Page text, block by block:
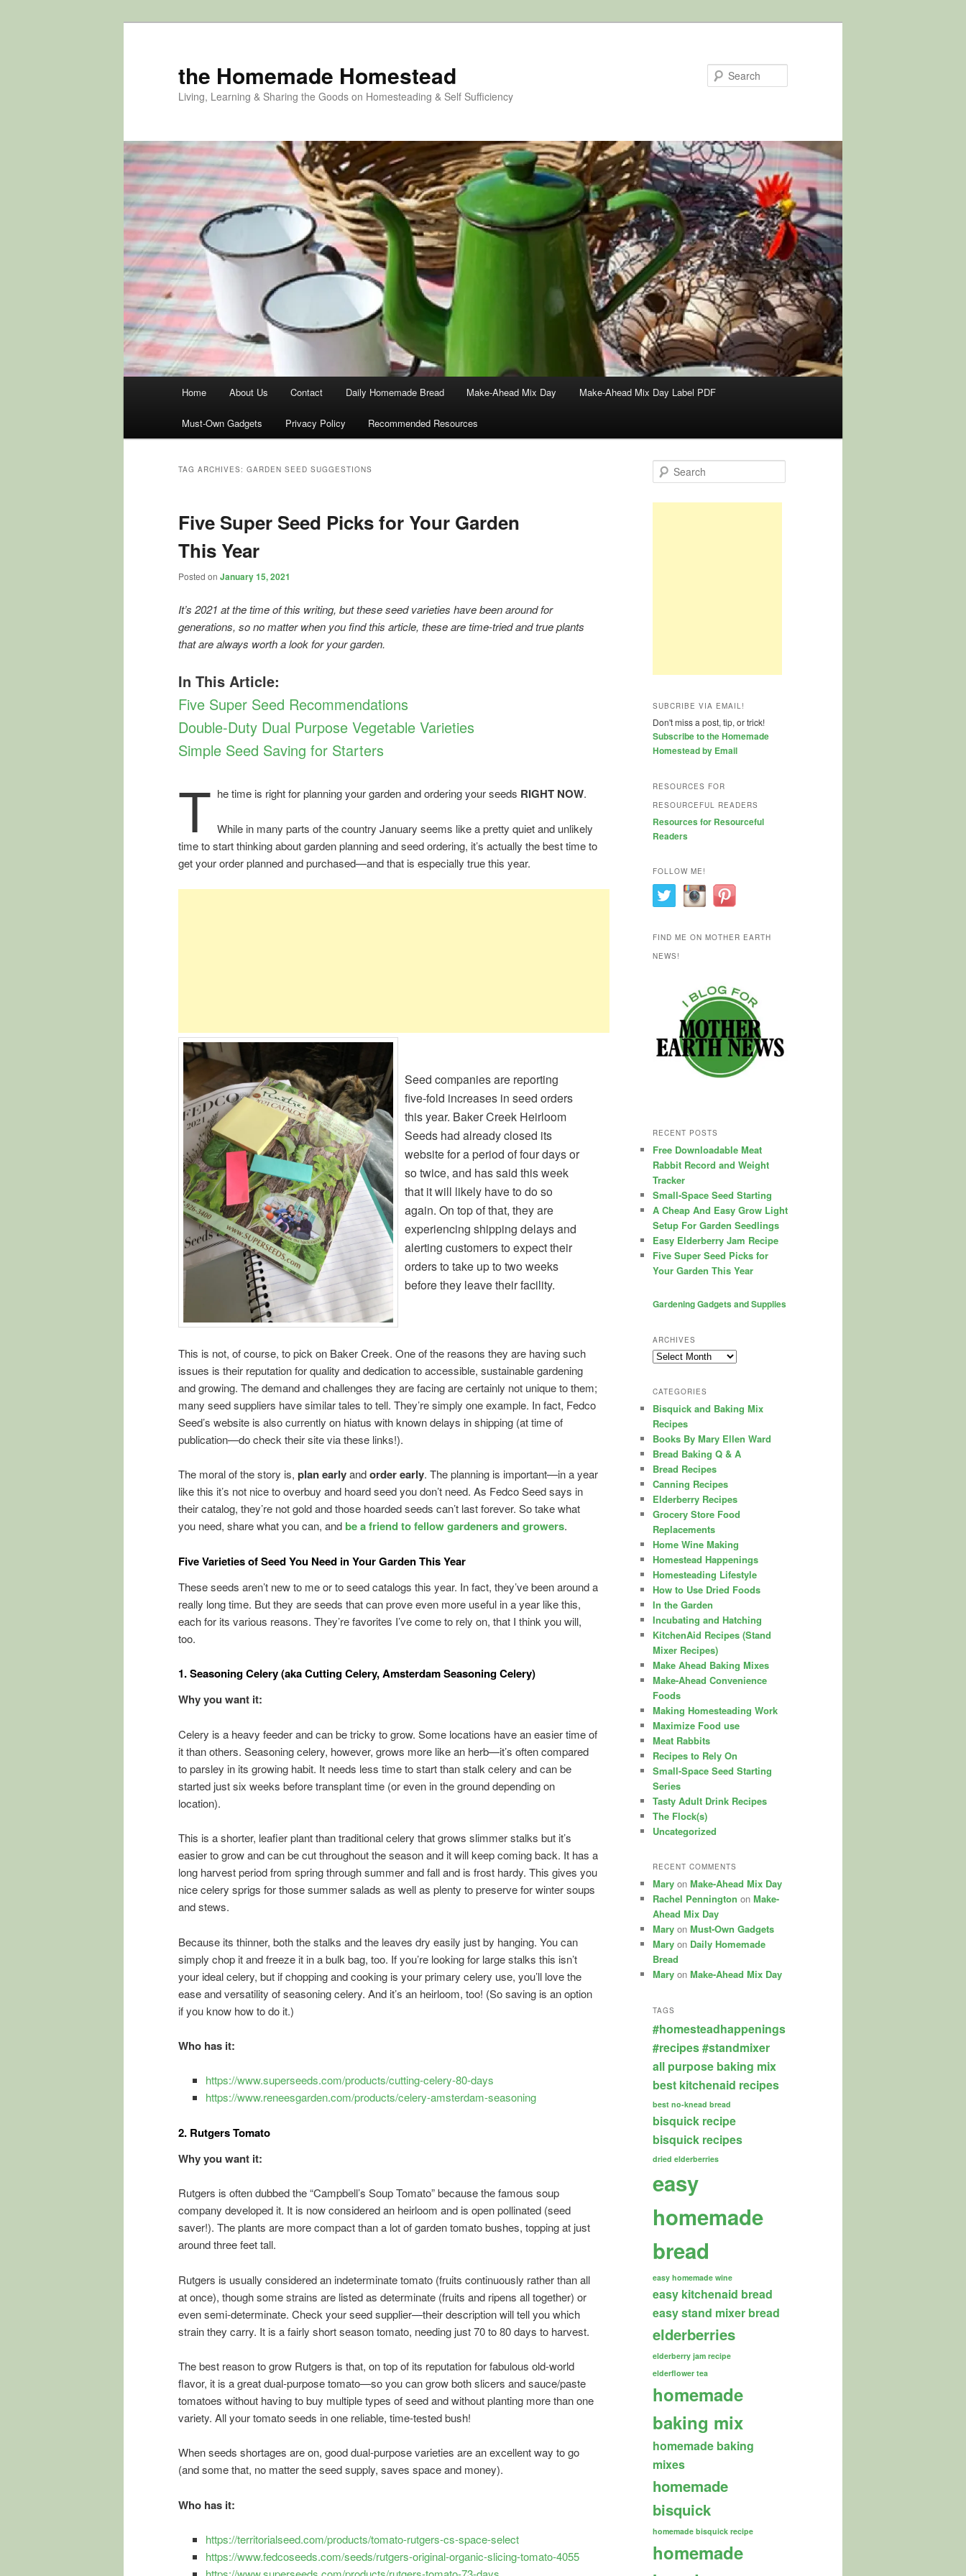
the Homemade Homestead
Living, Learning & Sharing the Goods on Homesteading & Self Sufficiency
Home About Us Contact Daily Homemade Bread Make-Ahead Mix Day Make-Ahead Mix Day Label PDF
Must-Own Gadgets Privacy Policy Recommended Resources
TAG ARCHIVES: GARDEN SEED SUGGESTIONS
Five Super Seed Picks for Your Garden
This Year
Posted on January 15, 2021
It’s 2021 at the time of this writing, but these seed varieties have been around for
generations, so no matter when you find this article, these are time-tried and true plants
that are always worth a look for your garden.
In This Article:
Five Super Seed Recommendations
Double-Duty Dual Purpose Vegetable Varieties
Simple Seed Saving for Starters
T he time is right for planning your garden and ordering your seeds RIGHT NOW.
While in many parts of the country January seems like a pretty quiet and unlikely
time to start thinking about garden planning and seed ordering, it’s actually the best time to
get your order planned and purchased—and that is especially true this year.
Seed companies are reporting
five-fold increases in seed orders
this year. Baker Creek Heirloom
Seeds had already closed its
website for a period of four days or
so twice, and has said this week
that it will likely have to do so
again. On top of that, they are
experiencing shipping delays and
alerting customers to expect their
orders to take up to two weeks
before they leave their facility.
This is not, of course, to pick on Baker Creek. One of the reasons they are having such
issues is their reputation for quality and dedication to accessible, sustainable gardening
and growing. The demand and challenges they are facing are certainly not unique to them;
many seed suppliers have similar tales to tell. They’re simply one example. In fact, Fedco
Seed’s website is also currently on hiatus with known delays in shipping (at time of
publication—do check their site via these links!).
The moral of the story is, plan earlyandorder early. The planning is important—in a year
like this it’s not nice to overbuy and hoard seed you don’t need. As Fedco Seed says in
their catalog, they’re not gold and those hoarded seeds can’t last forever. So take what
you need, share what you can, and be a friend to fellow gardeners and growers.
Five Varieties of Seed You Need in Your Garden This Year
These seeds aren’t new to me or to seed catalogs this year. In fact, they’ve been around a
really long time. But they are seeds that can prove even more useful in a year like this,
each for its various reasons. They’re favorites I’ve come to rely on, that I think you will,
too.
1.Seasoning Celery (aka Cutting Celery, Amsterdam Seasoning Celery)
Why you want it:
Celery is a heavy feeder and can be tricky to grow. Some locations have an easier time of
it than others. Seasoning celery, however, grows more like an herb—it’s often compared
to parsley in its growing habit. It needs less time to start than stalk celery and can be
started just six weeks before transplant time (or even in the ground depending on
location).
This is a shorter, leafier plant than traditional celery that grows slimmer stalks but it’s
easier to grow and can be cut throughout the season and it will keep coming back. It has a
long harvest period from spring through summer and fall and is frost hardy. This gives you
nice celery sprigs for those summer salads as well as plenty to preserve for winter soups
and stews.
Because its thinner, both the stalks and the leaves dry easily just by hanging. You can
simply chop it and freeze it in a bulk bag, too. If you’re looking for large stalks this isn’t
your ideal celery, but if chopping and cooking is your primary celery use, you’ll love the
ease and versatility of seasoning celery. And it’s an heirloom, too! (So saving is an option
if you know how to do it.)
Who has it:
https://www.superseeds.com/products/cutting-celery-80-days
https://www.reneesgarden.com/products/celery-amsterdam-seasoning
2. Rutgers Tomato
Why you want it:
Rutgers is often dubbed the “Campbell’s Soup Tomato” because the famous soup
company developed it. It is now considered an heirloom and is open pollinated (seed
saver!). The plants are more compact than a lot of garden tomato bushes, topping at just
around three feet tall.
Rutgers is usually considered an indeterminate tomato (fruits continuously rather than all
at once), though some strains are listed as determinate (fruits and ripens all together) or
even semi-determinate. Check your seed supplier—their description will tell you which
strain they carry. It is a fairly short season tomato, needing just 70 to 80 days to harvest.
The best reason to grow Rutgers is that, on top of its reputation for fabulous old-world
flavor, it is a great dual-purpose tomato—so you can grow both slicers and sauce/paste
tomatoes without having to buy multiple types of seed and without planting more than one
variety. All your tomato seeds in one reliable, time-tested bush!
When seeds shortages are on, good dual-purpose varieties are an excellent way to go
(and some that, no matter the seed supply, saves space and money).
Who has it:
https://territorialseed.com/products/tomato-rutgers-cs-space-select
https://www.fedcoseeds.com/seeds/rutgers-original-organic-slicing-tomato-4055
e
SUBCRIBE VIA EMAIL!
Don't miss a post, tip, or trick!
Subscribe to the Homemade
Homestead by Email
RESOURCES FOR
RESOURCEFUL READERS
Resources for Resourceful
Readers
FOLLOW ME!
FIND ME ON MOTHER EARTH
NEWS!
RECENT POSTS
Free Downloadable Meat
Rabbit Record and Weight
Tracker
Small-Space Seed Starting
A Cheap And Easy Grow Light
Setup For Garden Seedlings
Easy Elderberry Jam Recipe
Five Super Seed Picks for
Your Garden This Year
Gardening Gadgets and Supplies
ARCHIVES
Archives
CATEGORIES
Bisquick and Baking Mix
Recipes
Books By Mary Ellen Ward
Bread Baking Q & A
Bread Recipes
Canning Recipes
Elderberry Recipes
Grocery Store Food
Replacements
Home Wine Making
Homestead Happenings
Homesteading Lifestyle
How to Use Dried Foods
In the Garden
Incubating and Hatching
KitchenAid Recipes (Stand
Mixer Recipes)
Make Ahead Baking Mixes
Make-Ahead Convenience
Foods
Making Homesteading Work
Maximize Food use
Meat Rabbits
Recipes to Rely On
Small-Space Seed Starting
Series
Tasty Adult Drink Recipes
The Flock(s)
Uncategorized
RECENT COMMENTS
Mary on Make-Ahead Mix Day
Rachel Pennington on Make-
Ahead Mix Day
Mary on Must-Own Gadgets
Mary on Daily Homemade
Bread
Mary on Make-Ahead Mix Day
TAGS
#homesteadhappenings
#recipes#standmixer
all purpose baking mix
best kitchenaid recipes
best no-knead bread
bisquick recipe
bisquick recipes
dried elderberries
easy
homemade
bread
easy homemade wine
easy kitchenaid bread
easy stand mixer bread
elderberries
elderberry jam recipe
elderflower tea
homemade
baking mix
homemade baking
mixes
homemade
bisquick
homemade bisquick recipe
homemade